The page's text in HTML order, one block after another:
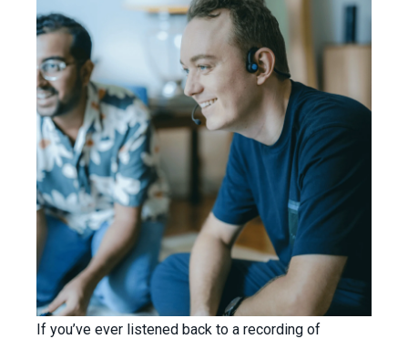
If you’ve ever listened back to a recording of